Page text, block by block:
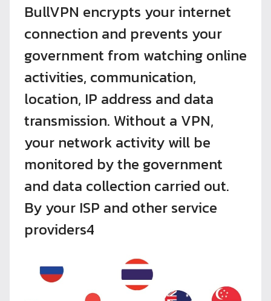
BullVPN encrypts your internet
connection and prevents your
government from watching online
activities, communication,
location, IP address and data
transmission. Without a VPN,
your network activity will be
monitored by the government
and data collection carried out.
By your ISP and other service
providers4